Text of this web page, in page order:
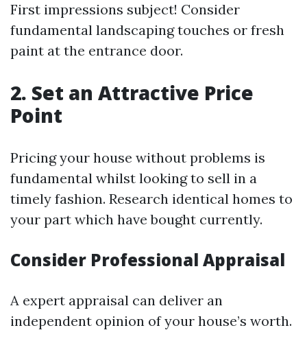
First impressions subject! Consider
fundamental landscaping touches or fresh
paint at the entrance door.
2. Set an Attractive Price
Point
Pricing your house without problems is
fundamental whilst looking to sell in a
timely fashion. Research identical homes to
your part which have bought currently.
Consider Professional Appraisal
A expert appraisal can deliver an
independent opinion of your house’s worth.